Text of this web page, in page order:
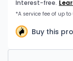
Buy this